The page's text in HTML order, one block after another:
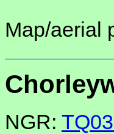
Map/aerial
NGR: